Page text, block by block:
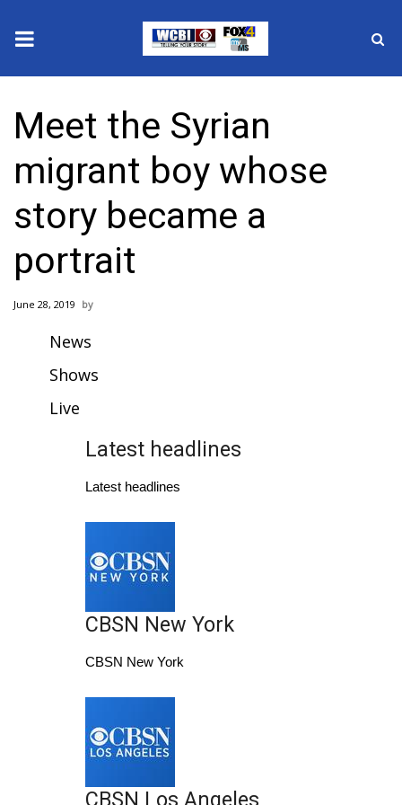
2025 Municipal Elections
Crime
Local News
National/World News
MidMorning with WCBI
WCBI Sunrise Saturday
2026 High School Football Tour
College Sports
2025 High School Football Tour
Interactive Radar & Alerts
Severe Weather Center
Meet the Syrian
migrant boy whose
story became a
portrait
June 28, 2019
News
Shows
Live
Latest headlines
Latest headlines
CBSN New York
CBSN New York
CBSN Los Angeles